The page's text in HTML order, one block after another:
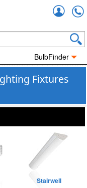
BulbFinder
Fixtures
Stairwell